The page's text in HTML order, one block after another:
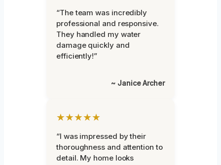
“The team was incredibly
professional and responsive.
They handled my water
damage quickly and
efficiently!”
~ Janice Archer
★★★★★
“I was impressed by their
thoroughness and attention to
detail. My home looks